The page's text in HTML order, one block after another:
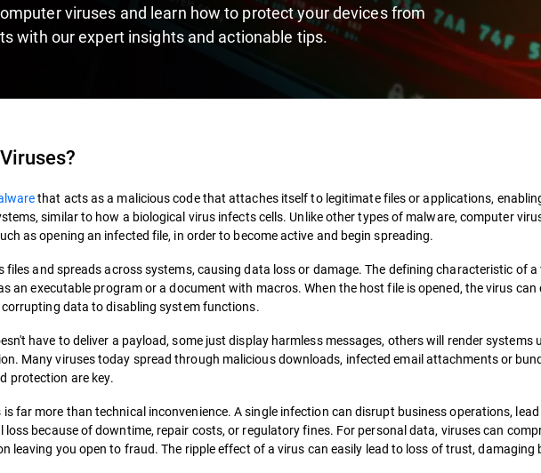
viruses and learn how to protect your devices from
with our expert insights and actionable tips.
that acts as a malicious code that attaches itself to legitimate files or applications,
similar to how a biological virus infects cells. Unlike other types of malware, computer
as opening an infected file, in order to become active and begin spreading.
files and spreads across systems, causing data loss or damage. The defining characteristic of a
an executable program or a document with macros. When the host file is opened, the virus can
data to disabling system functions.
have to deliver a payload, some just display harmless messages, others will render systems
Many viruses today spread through malicious downloads, infected email attachments or
protection are key.
far more than technical inconvenience. A single infection can disrupt business operations,
because of downtime, repair costs, or regulatory fines. For personal data, viruses can
leaving you open to fraud. The ripple effect of a virus can easily lead to loss of trust, damaging